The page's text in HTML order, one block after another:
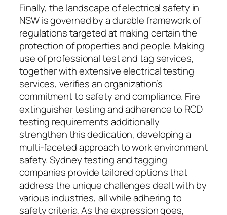
Finally, the landscape of electrical safety in
NSW is governed by a durable framework of
regulations targeted at making certain the
protection of properties and people. Making
use of professional test and tag services,
together with extensive electrical testing
services, verifies an organization’s
commitment to safety and compliance. Fire
extinguisher testing and adherence to RCD
testing requirements additionally
strengthen this dedication, developing a
multi-faceted approach to work environment
safety. Sydney testing and tagging
companies provide tailored options that
address the unique challenges dealt with by
various industries, all while adhering to
safety criteria. As the expression goes,